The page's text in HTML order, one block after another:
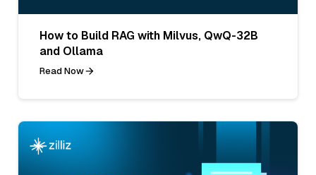
How to Build RAG with Milvus, QwQ-32B
and Ollama
Read Now